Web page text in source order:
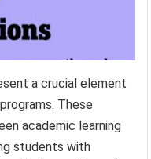
a crucial element
These
academic learning
students with